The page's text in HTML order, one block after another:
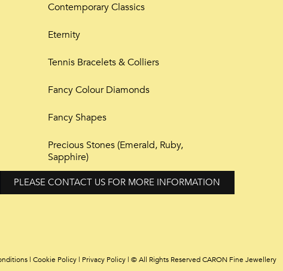
Contemporary Classics
Eternity
Tennis Bracelets & Colliers
Fancy Colour Diamonds
Fancy Shapes
Precious Stones (Emerald, Ruby,
Sapphire)
PLEASE CONTACT US FOR MORE INFORMATION
| Cookie Policy| Privacy Policy | © All Rights Reserved CARON Fine Jewellery